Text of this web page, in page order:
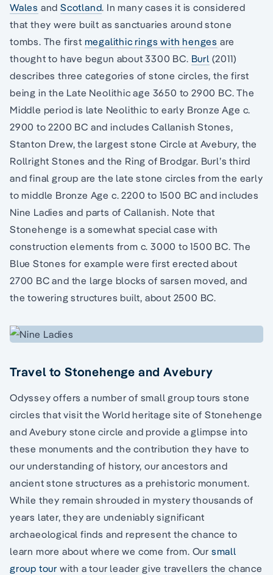
Wales and Scotland. In many cases it is considered
that they were built as sanctuaries around stone
tombs. The first megalithic rings with henges are
thought to have begun about 3300 BC. Burl (2011)
describes three categories of stone circles, the first
being in the Late Neolithic age 3650 to 2900 BC. The
Middle period is late Neolithic to early Bronze Age c.
2900 to 2200 BC and includes Callanish Stones,
Stanton Drew, the largest stone Circle at Avebury, the
Rollright Stones and the Ring of Brodgar. Burl’s third
and final group are the late stone circles from the early
to middle Bronze Age c. 2200 to 1500 BC and includes
Nine Ladies and parts of Callanish. Note that
Stonehenge is a somewhat special case with
construction elements from c. 3000 to 1500 BC. The
Blue Stones for example were first erected about
2700 BC and the large blocks of sarsen moved, and
the towering structures built, about 2500 BC.
Travel to Stonehenge and Avebury
Odyssey offers a number of small group tours stone
circles that visit the World heritage site of Stonehenge
and Avebury stone circle and provide a glimpse into
these monuments and the contribution they have to
our understanding of history, our ancestors and
ancient stone structures as a prehistoric monument.
While they remain shrouded in mystery thousands of
years later, they are undeniably significant
archaeological finds and represent the chance to
learn more about where we come from. Our small
group tour with a tour leader give travellers the chance